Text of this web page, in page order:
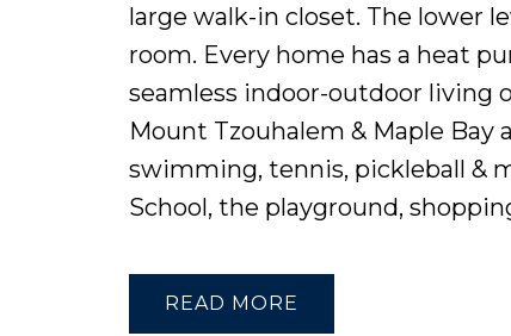
large walk-in closet. The lower
room. Every home has a heat
seamless indoor-outdoor living
Mount Tzouhalem & Maple
swimming, tennis, pickleball &
School, the playground,
READ